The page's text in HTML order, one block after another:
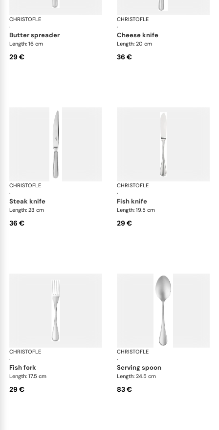
CHRISTOFLE
·
Albi Acier cutlery, stainless steel
butter spreader
Length: 16 cm
29 €
CHRISTOFLE
·
cheese knife
Length: 20 cm
36 €
CHRISTOFLE
·
Albi Acier cutlery, stainless steel
steak knife
Length: 23 cm
36 €
CHRISTOFLE
·
fish knife
Length: 19.5 cm
29 €
CHRISTOFLE
·
Albi Acier cutlery, stainless steel
fish fork
Length: 17.5 cm
29 €
CHRISTOFLE
·
serving spoon
Length: 24.5 cm
83 €